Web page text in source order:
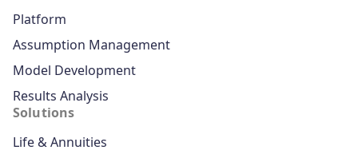
Platform
Assumption Management
Model Development
Results Analysis
Solutions
Life & Annuities